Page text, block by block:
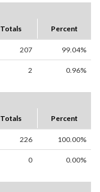
Totals Percent
207 99.04%
2 0.96%
Totals Percent
226 100.00%
0 0.00%